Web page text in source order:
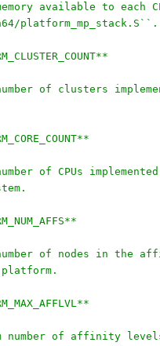
available to each
platform_mp_stack.S``.
of clusters
of CPUs
of nodes in the
number of affinity